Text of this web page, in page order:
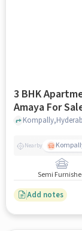
3 BHK
Nearby
Semi
Add notes